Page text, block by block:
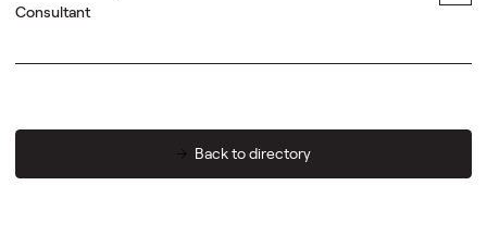
Consultant
Back to directory